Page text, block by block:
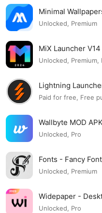
Minimal
Unlocked, Premium
MiX Launcher
Unlocked, Premium,
Lightning
Paid for free, Free
Wallbyte MOD APK
Unlocked, Pro
Fonts - Fancy
Unlocked, Premium
Widepaper -
Unlocked, Pro